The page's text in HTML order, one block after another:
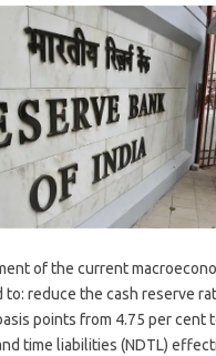
of the current
to: reduce the cash reserve
points from 4.75 per cent
time liabilities (NDTL)